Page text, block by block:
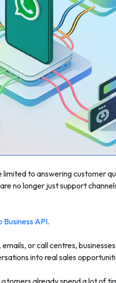
limited to answering customer
no longer just support
API.
or call centres,
into real sales
already spend a lot of